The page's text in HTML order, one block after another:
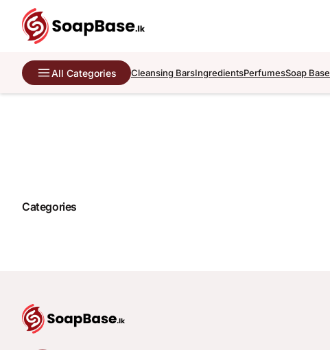
All Categories Cleansing BarsIngredientsPerfumesSoap Base
Categories